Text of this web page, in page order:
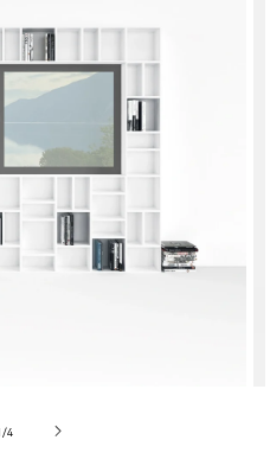
/from
4